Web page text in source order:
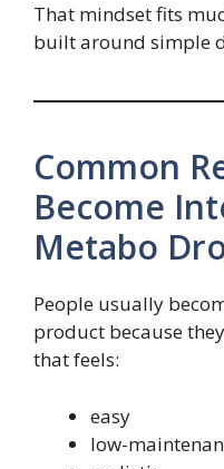
That mindset fits
built around simple
Common
Become
Metabo
People usually
product because
that feels:
easy
low-